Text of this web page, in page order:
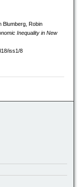
Blumberg, Robin
Inequality in New
iss1/8